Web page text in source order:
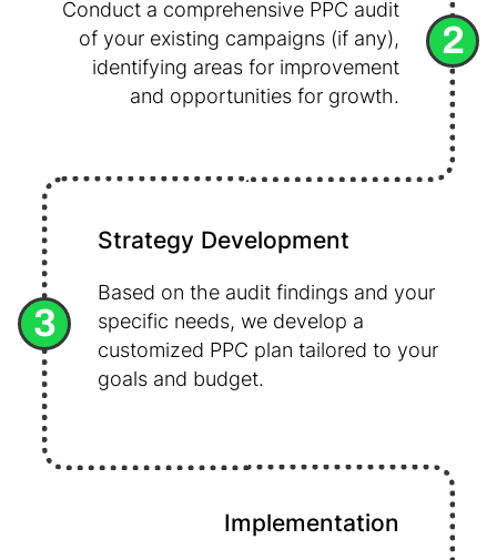
2
Conduct a comprehensive PPC audit
of your existing campaigns (if any),
identifying areas for improvement
and opportunities for growth.
3
Strategy Development
Based on the audit findings and your
specific needs, we develop a
customized PPC plan tailored to your
goals and budget.
Implementation